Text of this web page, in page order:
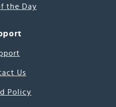
the Day
Us
Policy